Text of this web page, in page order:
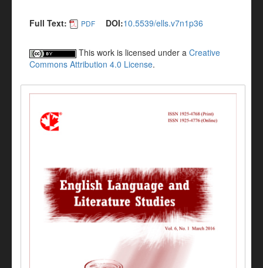
Full Text: PDF DOI:10.5539/ells.v7n1p36
This work is licensed under a Creative
Commons Attribution 4.0 License.